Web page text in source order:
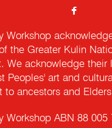
Workshop
the Greater Kulin
We acknowledge
Peoples' art and
to ancestors and
Workshop ABN 88 005